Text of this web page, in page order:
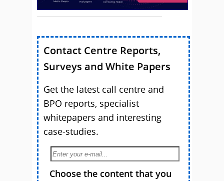
Contact Centre Reports,
Surveys and White Papers
Get the latest call centre and
BPO reports, specialist
whitepapers and interesting
case-studies.
Choose the content that you